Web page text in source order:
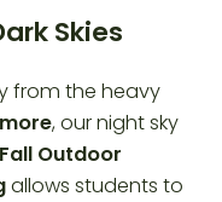
Skies
from the heavy
, our night sky
Fall Outdoor
allows students to